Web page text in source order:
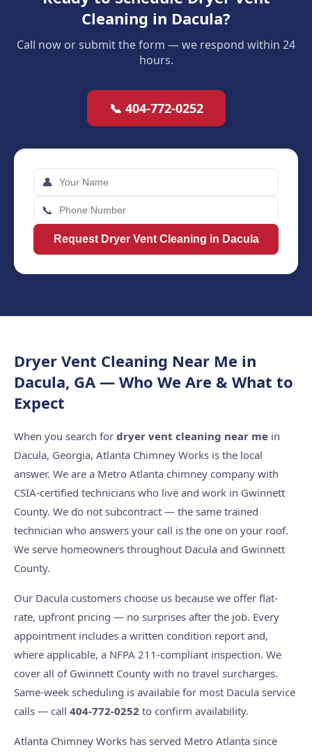
Cleaning in Dacula?
Call now or submit the form — we respond within 24
hours.
📞 404-772-0252
👤
📞
Request Dryer Vent Cleaning in Dacula
Dryer Vent Cleaning Near Me in
Dacula, GA — Who We Are & What to
Expect
When you search for dryer vent cleaning near me in
Dacula, Georgia, Atlanta Chimney Works is the local
answer. We are a Metro Atlanta chimney company with
CSIA-certified technicians who live and work in Gwinnett
County. We do not subcontract — the same trained
technician who answers your call is the one on your roof.
We serve homeowners throughout Dacula and Gwinnett
County.
Our Dacula customers choose us because we offer flat-
rate, upfront pricing — no surprises after the job. Every
appointment includes a written condition report and,
where applicable, a NFPA 211-compliant inspection. We
cover all of Gwinnett County with no travel surcharges.
Same-week scheduling is available for most Dacula service
calls — call 404-772-0252 to confirm availability.
Atlanta Chimney Works has served Metro Atlanta since